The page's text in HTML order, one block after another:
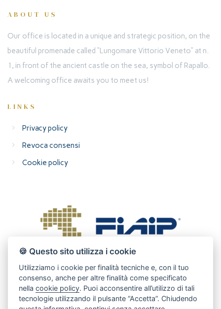
ABOUT US
Our office is located in a unique and strategic position, on the
beautiful promenade called “Lungomare Vittorio Veneto” at n.
1, in front of the ancient castle on the sea, symbol of Rapallo.
A welcoming office awaits you to meet us!
LINKS
Privacy policy
Revoca consensi
Cookie policy
🍪 Questo sito utilizza i cookie
Utilizziamo i cookie per finalità tecniche e, con il tuo
consenso, anche per altre finalità come specificato
nellacookie policy. Puoi acconsentire all’utilizzo di tali
tecnologie utilizzando il pulsante “Accetta”. Chiudendo